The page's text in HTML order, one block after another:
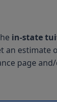
in-state
an estimate
page